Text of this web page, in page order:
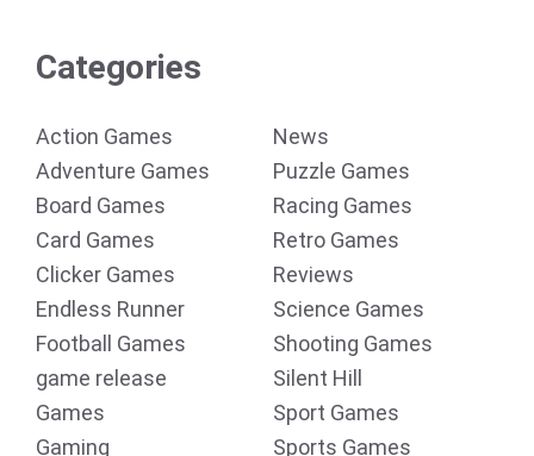
Categories
Action Games
Adventure Games
Board Games
Card Games
Clicker Games
Endless Runner
Football Games
game release
Games
Gaming
News
Puzzle Games
Racing Games
Retro Games
Reviews
Science Games
Shooting Games
Silent Hill
Sport Games
Sports Games